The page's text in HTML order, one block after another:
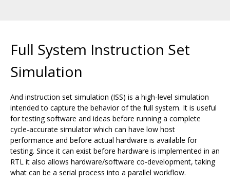
Full System Instruction Set
Simulation
And instruction set simulation (ISS) is a high-level simulation
intended to capture the behavior of the full system. It is useful
for testing software and ideas before running a complete
cycle-accurate simulator which can have low host
performance and before actual hardware is available for
testing. Since it can exist before hardware is implemented in an
RTL it also allows hardware/software co-development, taking
what can be a serial process into a parallel workflow.